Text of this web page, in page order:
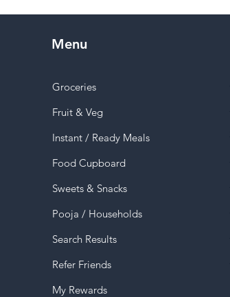
Menu
Groceries
Fruit & Veg
Instant / Ready Meals
Food Cupboard
Sweets & Snacks
Pooja / Households
Search Results
Refer Friends
My Rewards